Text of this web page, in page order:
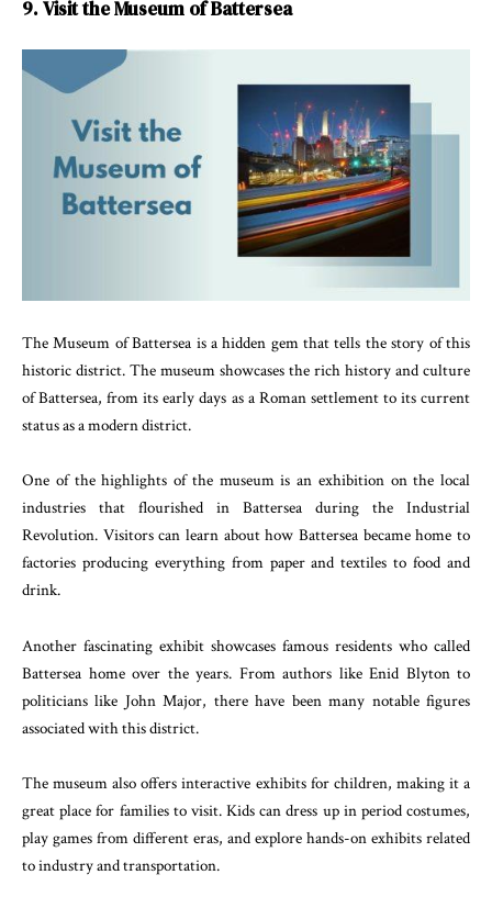
9. Visit the Museum of Battersea
The Museum of Battersea is a hidden gem that tells the story of this
historic district. The museum showcases the rich history and culture
of Battersea, from its early days as a Roman settlement to its current
status as a modern district.
One of the highlights of the museum is an exhibition on the local
industries that flourished in Battersea during the Industrial
Revolution. Visitors can learn about how Battersea became home to
factories producing everything from paper and textiles to food and
drink.
Another fascinating exhibit showcases famous residents who called
Battersea home over the years. From authors like Enid Blyton to
politicians like John Major, there have been many notable figures
associated with this district.
The museum also offers interactive exhibits for children, making it a
great place for families to visit. Kids can dress up in period costumes,
play games from different eras, and explore hands-on exhibits related
to industry and transportation.